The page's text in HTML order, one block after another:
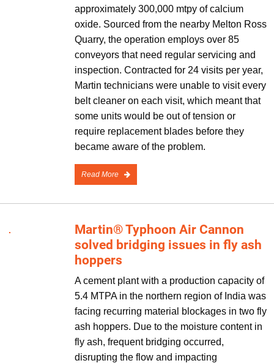
approximately 300,000 mtpy of calcium
oxide. Sourced from the nearby Melton Ross
Quarry, the operation employs over 85
conveyors that need regular servicing and
inspection. Contracted for 24 visits per year,
Martin technicians were unable to visit every
belt cleaner on each visit, which meant that
some units would be out of tension or
require replacement blades before they
became aware of the problem.
Read More
Martin® Typhoon Air Cannon
solved bridging issues in fly ash
hoppers
A cement plant with a production capacity of
5.4 MTPA in the northern region of India was
facing recurring material blockages in two fly
ash hoppers. Due to the moisture content in
fly ash, frequent bridging occurred,
disrupting the flow and impacting